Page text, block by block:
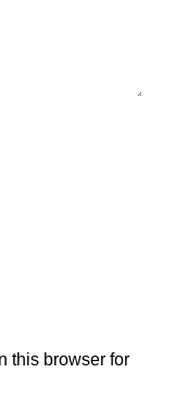
this browser for